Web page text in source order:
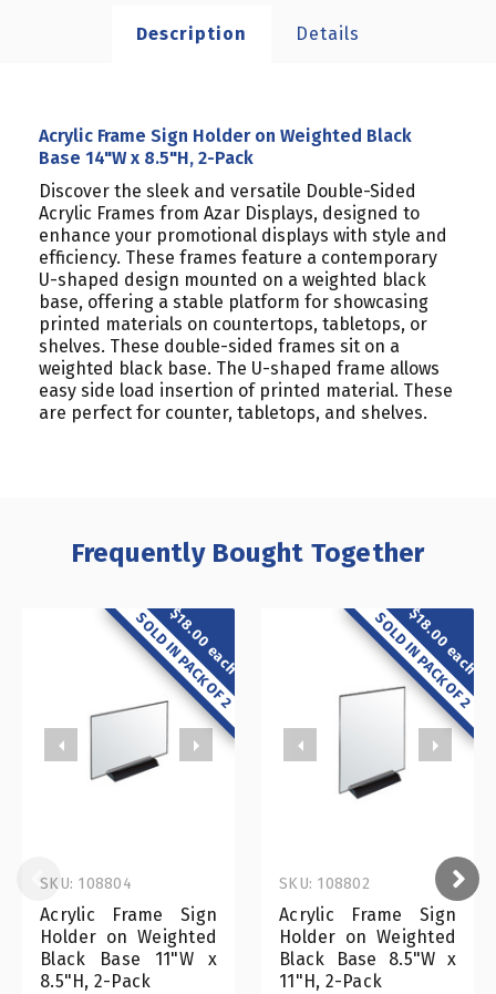
Description Details
Acrylic Frame Sign Holder on Weighted Black
Base 14"W x 8.5"H, 2-Pack
Discover the sleek and versatile Double-Sided
Acrylic Frames from Azar Displays, designed to
enhance your promotional displays with style and
efficiency. These frames feature a contemporary
U-shaped design mounted on a weighted black
base, offering a stable platform for showcasing
printed materials on countertops, tabletops, or
shelves. These double-sided frames sit on a
weighted black base. The U-shaped frame allows
easy side load insertion of printed material. These
are perfect for counter, tabletops, and shelves.
Frequently Bought Together
$18.00 each
SOLD IN PACK OF 2
Acrylic Frame Sign
Holder on Weighted
Black Base 11"W x
8.5"H, 2-Pack
SKU: 108804
$18.00 each
SOLD IN PACK OF 2
Acrylic Frame Sign
Holder on Weighted
Black Base 8.5"W x
11"H, 2-Pack
SKU: 108802